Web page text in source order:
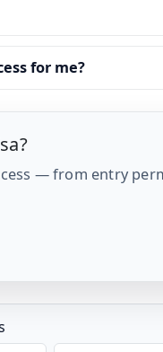
for me?
— from entry